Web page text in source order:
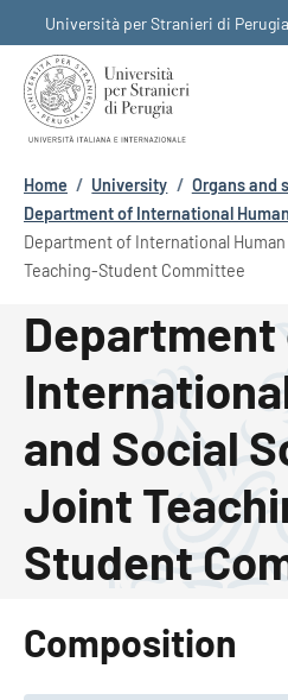
Università per Stranieri di Perugia
Breadcrumb
Home / University / Organs and
Department of International
Department of International
Teaching-Student Committee
Department
and Social
Joint
Student
Composition